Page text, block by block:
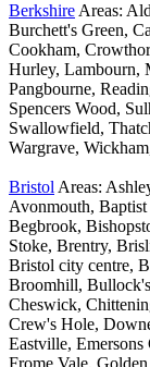
Berkshire Areas:
Burchett's Green,
Cookham,
Hurley, Lambourn,
Pangbourne,
Spencers Wood,
Swallowfield,
Wargrave,
Bristol Areas:
Avonmouth,
Begbrook,
Stoke, Brentry,
Bristol city centre,
Broomhill, Bullock's
Cheswick,
Crew's Hole,
Eastville,
Frome Vale,